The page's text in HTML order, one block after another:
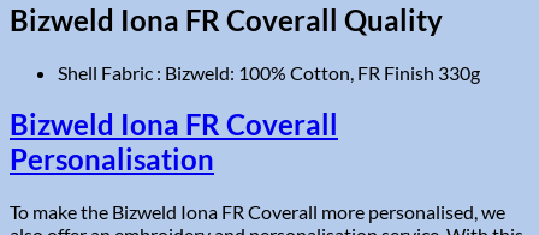
Bizweld Iona FR Coverall Quality
Shell Fabric : Bizweld: 100% Cotton, FR Finish 330g
Bizweld Iona FR Coverall
Personalisation
To make the Bizweld Iona FR Coverall more personalised, we